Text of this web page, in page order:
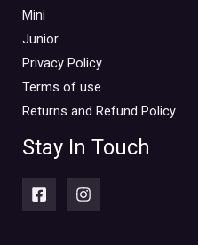
Mini
Junior
Privacy Policy
Terms of use
Returns and Refund Policy
Stay In Touch